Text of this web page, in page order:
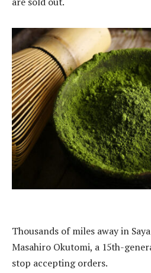
Thousands of miles away in
Masahiro Okutomi, a 15th-
stop accepting orders.